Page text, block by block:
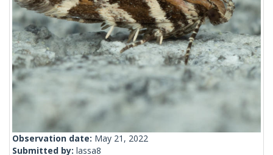
Observation date: May 21, 2022
Submitted by: lassa8